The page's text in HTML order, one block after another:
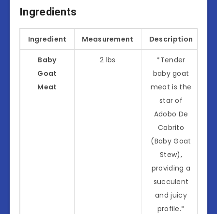
Ingredients
Ingredient Measurement Description
Baby
Goat
Meat
2 lbs
*Tender
baby goat
meat is the
star of
Adobo De
Cabrito
(Baby Goat
Stew),
providing a
succulent
and juicy
profile.*